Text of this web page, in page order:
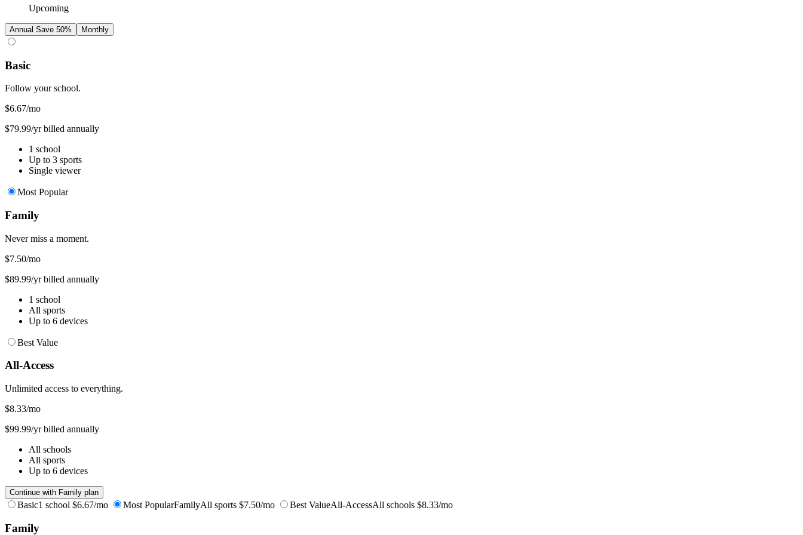
Upcoming
Annual Save 50% Monthly
Basic
Follow your school.
$6.67/mo
$79.99/yr billed annually
1 school
Up to 3 sports
Single viewer
Most Popular
Family
Never miss a moment.
$7.50/mo
$89.99/yr billed annually
1 school
All sports
Up to 6 devices
Best Value
All-Access
Unlimited access to everything.
$8.33/mo
$99.99/yr billed annually
All schools
All sports
Up to 6 devices
Continue with Family plan
Basic1 school $6.67/mo Most PopularFamilyAll sports $7.50/mo Best ValueAll-AccessAll schools $8.33/mo
Family